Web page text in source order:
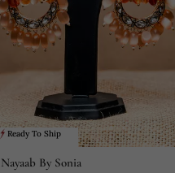
Ready To Ship
Nayaab By Sonia